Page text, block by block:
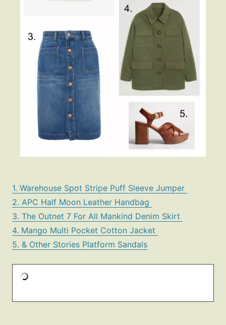
1. Warehouse Spot Stripe Puff Sleeve Jumper
2. APC Half Moon Leather Handbag
3. The Outnet 7 For All Mankind Denim Skirt
4. Mango Multi Pocket Cotton Jacket
5. & Other Stories Platform Sandals